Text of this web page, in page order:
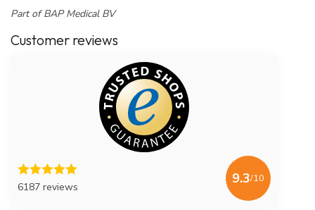
Part of BAP Medical BV
Customer reviews
6187 reviews
9.3/10